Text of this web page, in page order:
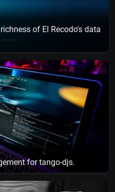
of El Recodo's data
for tango-djs.